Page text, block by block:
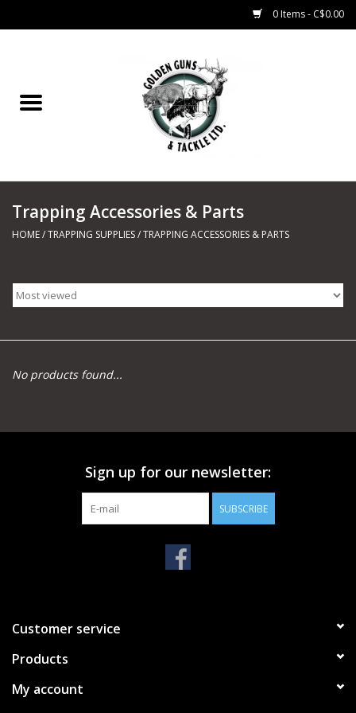
0 Items - C$0.00
Marine
Trapping Supplies
Range Road Products
Archery
Knives and Tools
Trapping Accessories & Parts
HOME/TRAPPING SUPPLIES/TRAPPING ACCESSORIES & PARTS
No products found...
Sign up for our newsletter:
SUBSCRIBE
Customer service
Products
My account